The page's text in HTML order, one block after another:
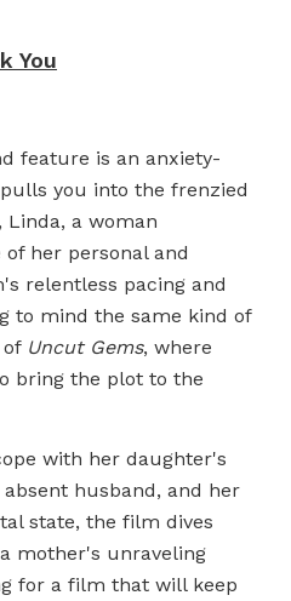
You
feature is an anxiety-
you into the frenzied
a woman
her personal and
relentless pacing and
to mind the same kind of
of Uncut Gems, where
bring the plot to the
with her daughter's
husband, and her
state, the film dives
mother's unraveling
for a film that will keep